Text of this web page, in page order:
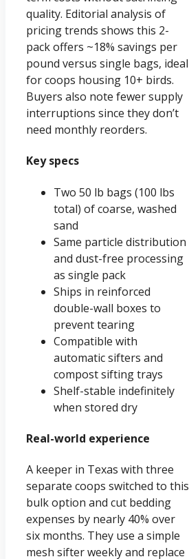
quality. Editorial analysis of
pricing trends shows this 2-
pack offers ~18% savings per
pound versus single bags, ideal
for coops housing 10+ birds.
Buyers also note fewer supply
interruptions since they don’t
need monthly reorders.
Key specs
Two 50 lb bags (100 lbs
total) of coarse, washed
sand
Same particle distribution
and dust-free processing
as single pack
Ships in reinforced
double-wall boxes to
prevent tearing
Compatible with
automatic sifters and
compost sifting trays
Shelf-stable indefinitely
when stored dry
Real-world experience
A keeper in Texas with three
separate coops switched to this
bulk option and cut bedding
expenses by nearly 40% over
six months. They use a simple
mesh sifter weekly and replace